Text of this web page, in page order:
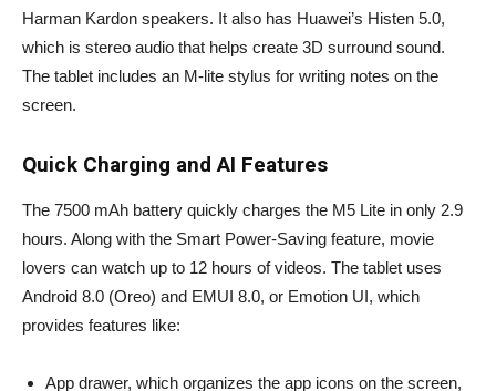
Harman Kardon speakers. It also has Huawei’s Histen 5.0,
which is stereo audio that helps create 3D surround sound.
The tablet includes an M-lite stylus for writing notes on the
screen.
Quick Charging and AI Features
The 7500 mAh battery quickly charges the M5 Lite in only 2.9
hours. Along with the Smart Power-Saving feature, movie
lovers can watch up to 12 hours of videos. The tablet uses
Android 8.0 (Oreo) and EMUI 8.0, or Emotion UI, which
provides features like:
App drawer, which organizes the app icons on the screen,